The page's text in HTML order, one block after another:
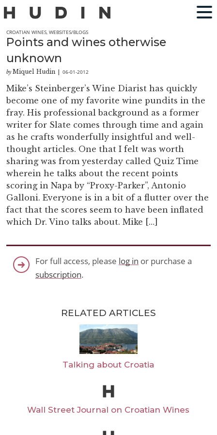
CROATIAN WINES,WEBSITES/BLOGS
Points and wines otherwise
unknown
by Miquel Hudin |06-01-2012
Mike’s Steinberger’s Wine Diarist has quickly
become one of my favorite wine pundits in the
fray. His professional background as a former
writer for Slate comes through time and again
as he crafts wonderfully insightful and well-
thought articles. One that I felt was worth
sharing was from yesterday called Quiz Time
wherein he talks about the recent points
scoring in Napa by “Proxy-Parker”, Antonio
Galloni. Everyone is in a bit of a flutter over the
fact that the scores seem to have been inflated
which Dr. Vino talks about. Mike […]
For full access, please log in or purchase a
subscription.
RELATED ARTICLES
Talking about Croatia
Wall Street Journal on Croatian Wines